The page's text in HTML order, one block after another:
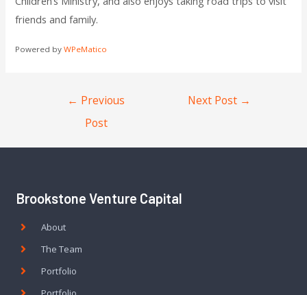
friends and family.
Powered byWPeMatico
← Previous
Post
Next Post →
Brookstone Venture Capital
About
The Team
Portfolio